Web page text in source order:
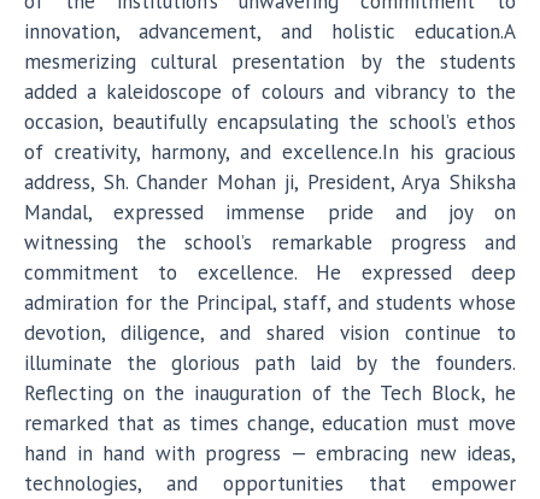
innovation, advancement, and holistic education.A
mesmerizing cultural presentation by the students
added a kaleidoscope of colours and vibrancy to the
occasion, beautifully encapsulating the school’s ethos
of creativity, harmony, and excellence.In his gracious
address, Sh. Chander Mohan ji, President, Arya Shiksha
Mandal, expressed immense pride and joy on
witnessing the school’s remarkable progress and
commitment to excellence. He expressed deep
admiration for the Principal, staff, and students whose
devotion, diligence, and shared vision continue to
illuminate the glorious path laid by the founders.
Reflecting on the inauguration of the Tech Block, he
remarked that as times change, education must move
hand in hand with progress — embracing new ideas,
technologies, and opportunities that empower